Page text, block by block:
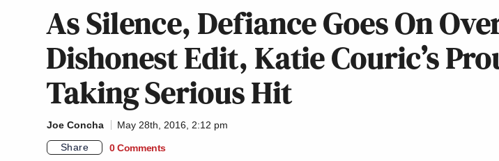
As Silence, Defiance Goes On
Dishonest Edit, Katie Couric’s
Taking Serious Hit
Joe Concha
May 28th, 2016, 2:12 pm
Share
0 Comments